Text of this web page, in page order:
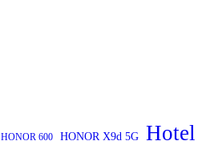
HONOR 600 HONOR X9d 5G Hotel